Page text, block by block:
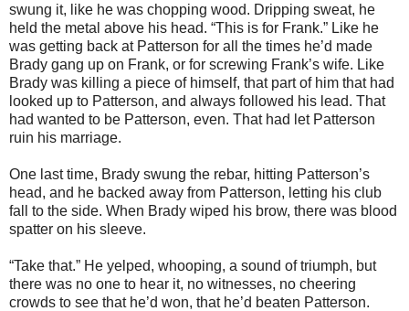
swung it, like he was chopping wood. Dripping sweat, he
held the metal above his head. “This is for Frank.” Like he
was getting back at Patterson for all the times he’d made
Brady gang up on Frank, or for screwing Frank’s wife. Like
Brady was killing a piece of himself, that part of him that had
looked up to Patterson, and always followed his lead. That
had wanted to be Patterson, even. That had let Patterson
ruin his marriage.
One last time, Brady swung the rebar, hitting Patterson’s
head, and he backed away from Patterson, letting his club
fall to the side. When Brady wiped his brow, there was blood
spatter on his sleeve.
“Take that.” He yelped, whooping, a sound of triumph, but
there was no one to hear it, no witnesses, no cheering
crowds to see that he’d won, that he’d beaten Patterson.